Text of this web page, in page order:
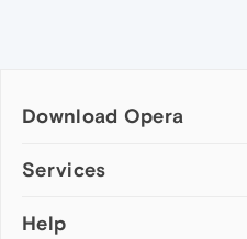
Download Opera
Computer browsers
Opera for Mac
Services
Add-ons
Help